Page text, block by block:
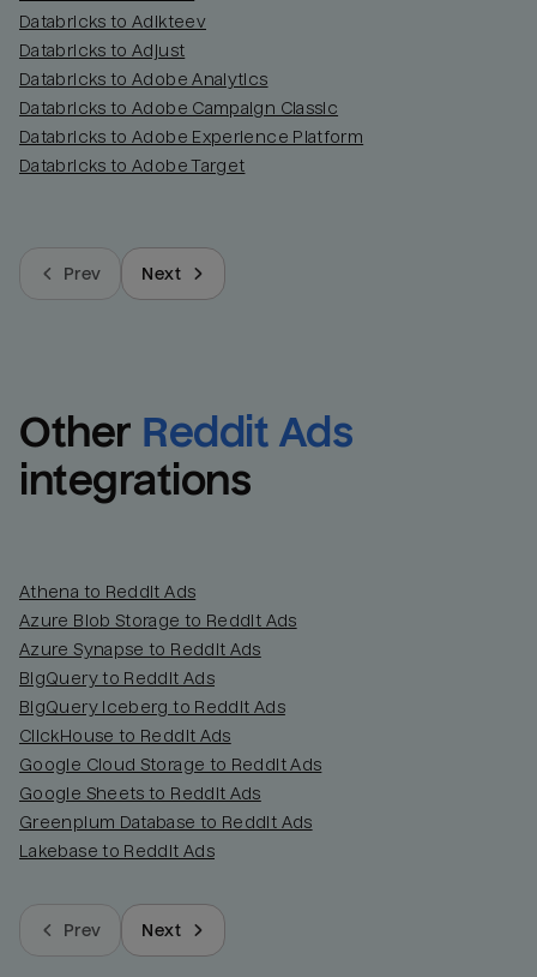
Databricks to Adikteev
Databricks to Adjust
Databricks to Adobe Analytics
Databricks to Adobe Campaign Classic
Databricks to Adobe Experience Platform
Databricks to Adobe Target
Prev Next
Other Reddit Ads
integrations
Athena to Reddit Ads
Azure Blob Storage to Reddit Ads
Azure Synapse to Reddit Ads
BigQuery to Reddit Ads
BigQuery Iceberg to Reddit Ads
ClickHouse to Reddit Ads
Google Cloud Storage to Reddit Ads
Google Sheets to Reddit Ads
Greenplum Database to Reddit Ads
Lakebase to Reddit Ads
Prev Next